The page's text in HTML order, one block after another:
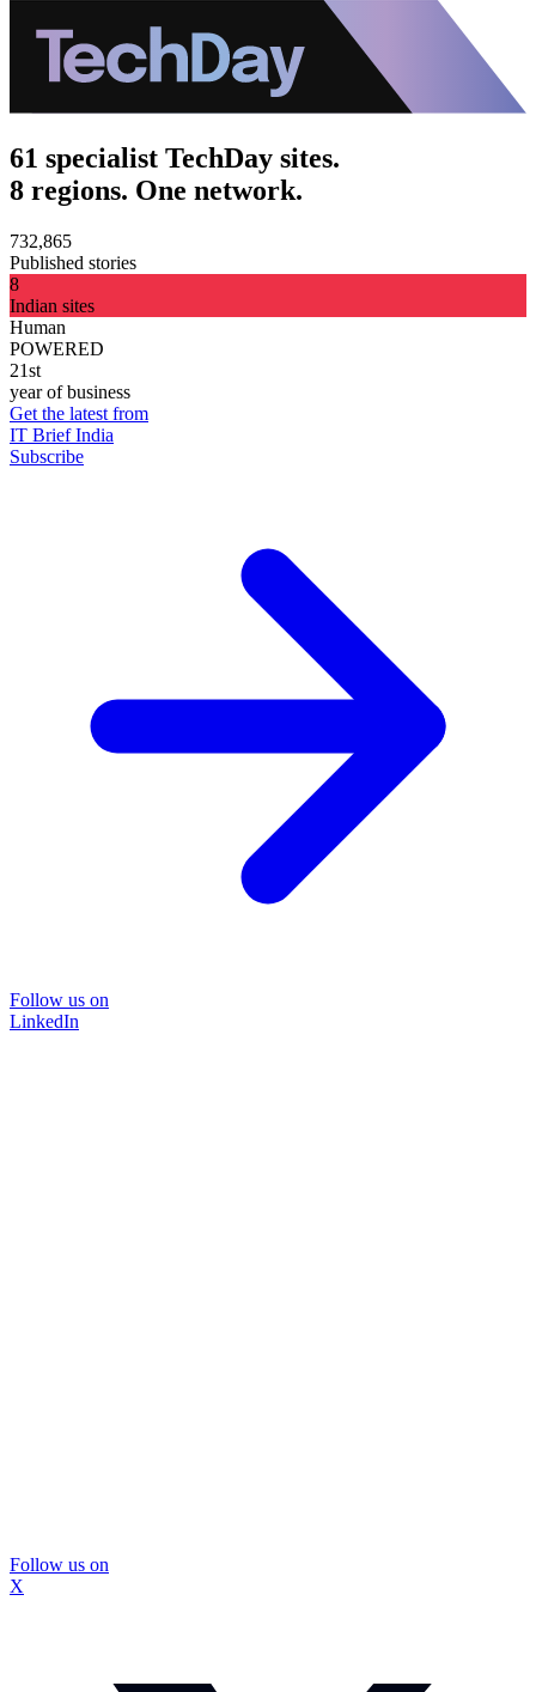
61 specialist TechDay sites.
8 regions. One network.
732,865
Published stories
8
Indian sites
Human
POWERED
21st
year of business
Get the latest from
IT Brief India
Subscribe
Follow us on
LinkedIn
Follow us on
X